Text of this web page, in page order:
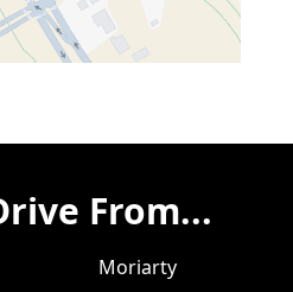
From...
Moriarty